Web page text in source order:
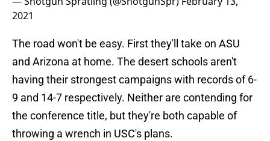
2021
The road won't be easy. First they'll take on ASU
and Arizona at home. The desert schools aren't
having their strongest campaigns with records of 6-
9 and 14-7 respectively. Neither are contending for
the conference title, but they're both capable of
throwing a wrench in USC's plans.